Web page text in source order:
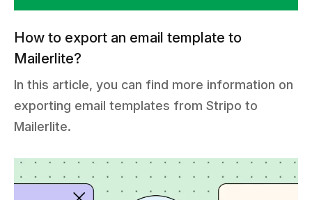
How to export an email template to
Mailerlite?
In this article, you can find more information on
exporting email templates from Stripo to
Mailerlite.